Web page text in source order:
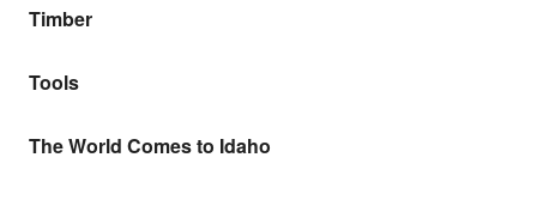
Timber
Tools
The World Comes to Idaho